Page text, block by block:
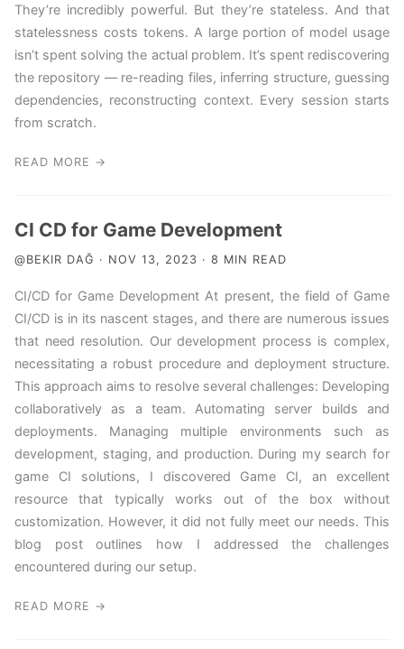
They’re incredibly powerful. But they’re stateless. And that
statelessness costs tokens. A large portion of model usage
isn’t spent solving the actual problem. It’s spent rediscovering
the repository — re-reading files, inferring structure, guessing
dependencies, reconstructing context. Every session starts
from scratch.
READ MORE →
CI CD for Game Development
@BEKIR DAĞ · NOV 13, 2023 · 8 MIN READ
CI/CD for Game Development At present, the field of Game
CI/CD is in its nascent stages, and there are numerous issues
that need resolution. Our development process is complex,
necessitating a robust procedure and deployment structure.
This approach aims to resolve several challenges: Developing
collaboratively as a team. Automating server builds and
deployments. Managing multiple environments such as
development, staging, and production. During my search for
game CI solutions, I discovered Game CI, an excellent
resource that typically works out of the box without
customization. However, it did not fully meet our needs. This
blog post outlines how I addressed the challenges
encountered during our setup.
READ MORE →